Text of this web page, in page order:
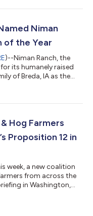
definition,
new animal raising
Niman
of the Year
)--Niman Ranch, the
its humanely raised
of Breda, IA as the
For Brice and
model of sustainable
Hog Farmers
Proposition 12 in
week, a new coalition
from across the
in Washington,